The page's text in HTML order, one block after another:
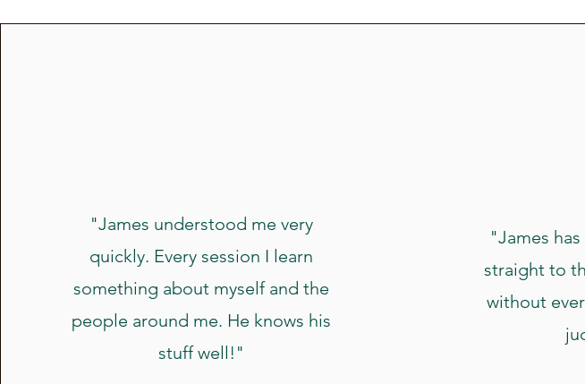
"James understood me very
quickly. Every session I learn
something about myself and the
people around me. He knows his
stuff well!"
"James
straight to
without